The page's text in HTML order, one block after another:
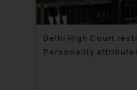
Delhi High Court
Personality